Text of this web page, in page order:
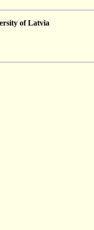
of Latvia